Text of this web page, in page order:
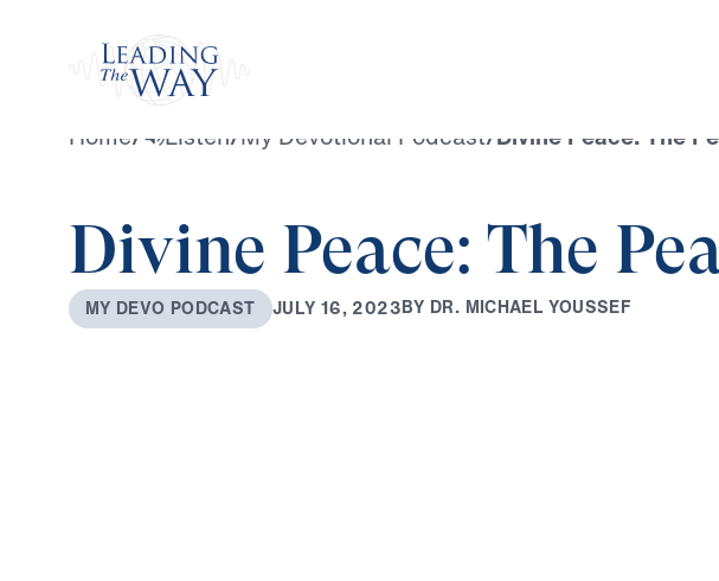
Home/ Listen/My Devotional Podcast/Divine Peace: The
Divine Peace: The
MY DEVO PODCAST JULY 16, 2023BY DR. MICHAEL YOUSSEF